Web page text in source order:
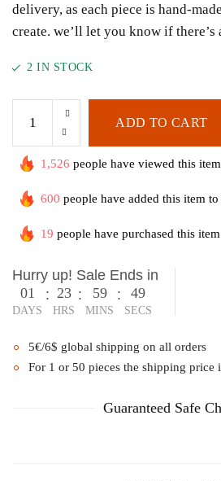
delivery, as each piece is hand-
create. we’ll let you know if there’s
2 IN STOCK
ADD TO CART
1,526 people have viewed this item
600 people have added this item to
19 people have purchased this item
Hurry up! Sale Ends in
01
DAYS
: 23
HRS
: 59
MINS
: 49
SECS
5€/6$ global shipping on all orders
For 1 or 50 pieces the shipping price
Guaranteed Safe